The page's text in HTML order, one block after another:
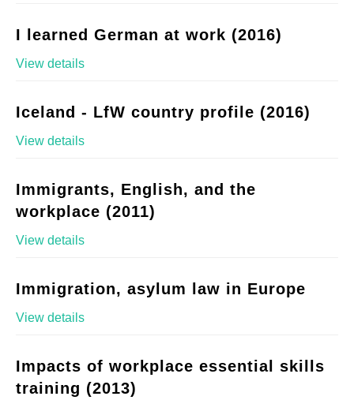
I learned German at work (2016)
View details
Iceland - LfW country profile (2016)
View details
Immigrants, English, and the
workplace (2011)
View details
Immigration, asylum law in Europe
View details
Impacts of workplace essential skills
training (2013)